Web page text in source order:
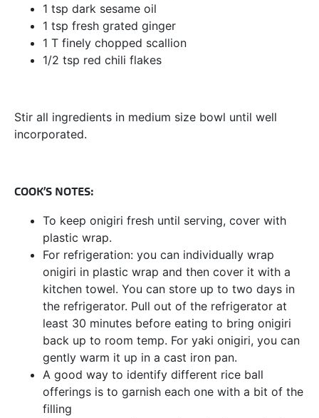
1 tsp dark sesame oil
1 tsp fresh grated ginger
1 T finely chopped scallion
1/2 tsp red chili flakes
Stir all ingredients in medium size bowl until well
incorporated.
COOK’S NOTES:
To keep onigiri fresh until serving, cover with
plastic wrap.
For refrigeration: you can individually wrap
onigiri in plastic wrap and then cover it with a
kitchen towel. You can store up to two days in
the refrigerator. Pull out of the refrigerator at
least 30 minutes before eating to bring onigiri
back up to room temp. For yaki onigiri, you can
gently warm it up in a cast iron pan.
A good way to identify different rice ball
offerings is to garnish each one with a bit of the
filling